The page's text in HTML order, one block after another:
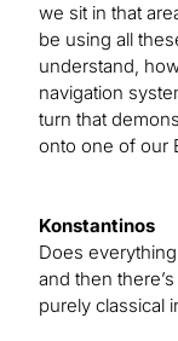
we sit in that
be using all
understand,
navigation
turn that
onto one of our
Konstantinos
Does
and then
purely classical